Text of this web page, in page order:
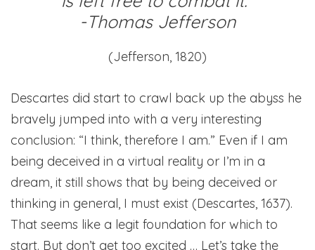
-Thomas Jefferson
(Jefferson, 1820)
Descartes did start to crawl back up the abyss he
bravely jumped into with a very interesting
conclusion: “I think, therefore I am.” Even if I am
being deceived in a virtual reality or I’m in a
dream, it still shows that by being deceived or
thinking in general, I must exist (Descartes, 1637).
That seems like a legit foundation for which to
start. But don’t get too excited … Let’s take the